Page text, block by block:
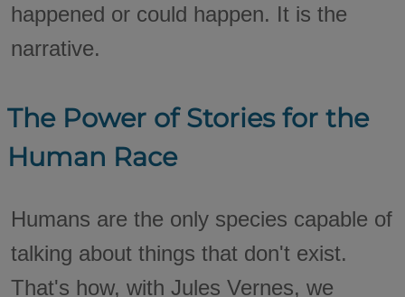
happened or could happen. It is the
narrative.
The Power of Stories for the
Human Race
Humans are the only species capable of
talking about things that don't exist.
That's how, with Jules Vernes, we